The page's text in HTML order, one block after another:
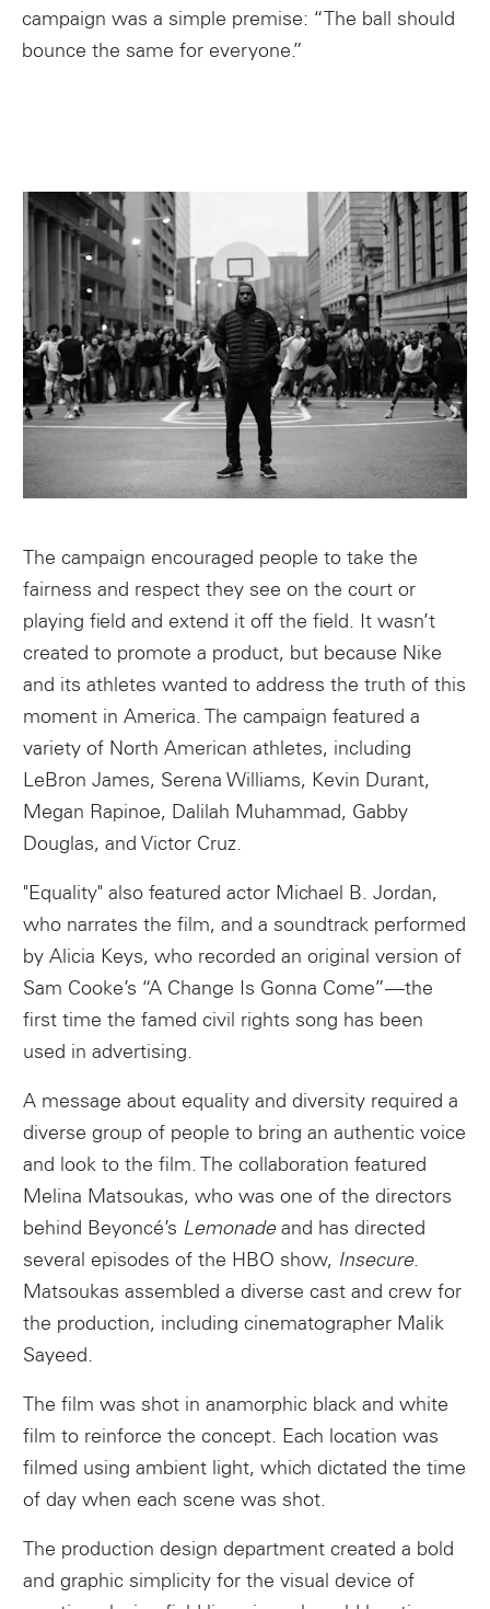
Instagram
campaign was a simple premise: “The ball should
bounce the same for everyone.”
The campaign encouraged people to take the
fairness and respect they see on the court or
playing field and extend it off the field. It wasn’t
created to promote a product, but because Nike
and its athletes wanted to address the truth of this
moment in America. The campaign featured a
variety of North American athletes, including
LeBron James, Serena Williams, Kevin Durant,
Megan Rapinoe, Dalilah Muhammad, Gabby
Douglas, and Victor Cruz.
"Equality" also featured actor Michael B. Jordan,
who narrates the film, and a soundtrack performed
by Alicia Keys, who recorded an original version of
Sam Cooke’s “A Change Is Gonna Come”—the
first time the famed civil rights song has been
used in advertising.
A message about equality and diversity required a
diverse group of people to bring an authentic voice
and look to the film. The collaboration featured
Melina Matsoukas, who was one of the directors
behind Beyoncé’s Lemonadeand has directed
several episodes of the HBO show, Insecure.
Matsoukas assembled a diverse cast and crew for
the production, including cinematographer Malik
Sayeed.
The film was shot in anamorphic black and white
film to reinforce the concept. Each location was
filmed using ambient light, which dictated the time
of day when each scene was shot.
The production design department created a bold
and graphic simplicity for the visual device of